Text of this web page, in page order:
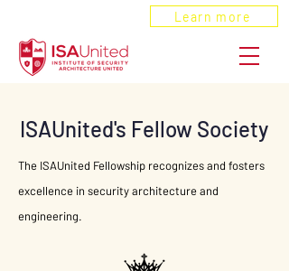
Learn more
ISAUnited's Fellow Society
The ISAUnited Fellowship recognizes and fosters
excellence in security architecture and
engineering.